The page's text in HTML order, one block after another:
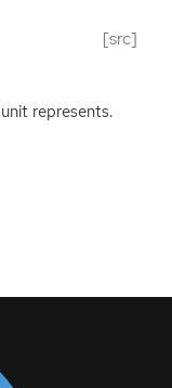
[src]
represents.